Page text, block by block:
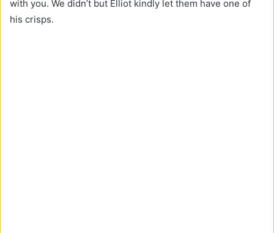
with you. We didn’t but Elliot kindly let them have one of
his crisps.